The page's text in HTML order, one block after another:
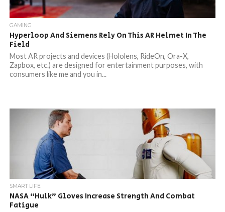
GAMING
Hyperloop And Siemens Rely On This AR Helmet In The
Field
Most AR projects and devices (Hololens, RideOn, Ora-X,
Zapbox, etc.) are designed for entertainment purposes, with
consumers like me and you in...
SMART LIFE
NASA “Hulk” Gloves Increase Strength And Combat
Fatigue